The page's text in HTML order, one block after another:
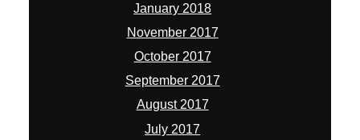
January 2018
November 2017
October 2017
September 2017
August 2017
July 2017